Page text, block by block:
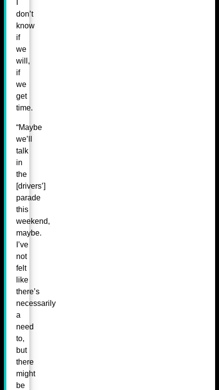
don’t
know
if
we
will,
if
we
get
time.
“Maybe
we’ll
talk
in
the
[drivers’]
parade
this
weekend,
maybe.
I’ve
not
felt
like
there’s
necessarily
a
need
to,
but
there
might
be